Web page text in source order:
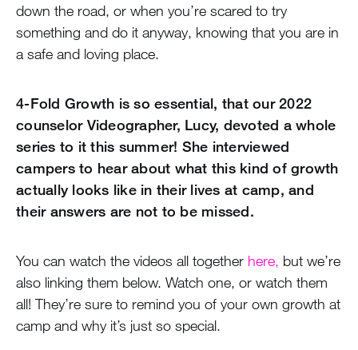
down the road, or when you’re scared to try
something and do it anyway, knowing that you are in
a safe and loving place.
4-Fold Growth is so essential, that our 2022
counselor Videographer, Lucy, devoted a whole
series to it this summer! She interviewed
campers to hear about what this kind of growth
actually looks like in their lives at camp, and
their answers are not to be missed.
You can watch the videos all together here, but we’re
also linking them below. Watch one, or watch them
all! They’re sure to remind you of your own growth at
camp and why it’s just so special.